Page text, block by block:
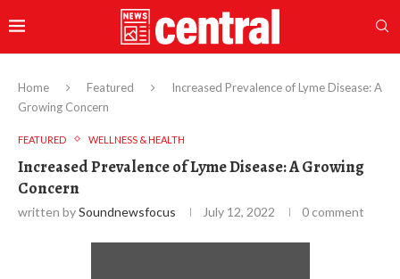
Home Featured
Increased Prevalence of Lyme Disease: A
Growing Concern
FEATURED WELLNESS & HEALTH
Increased Prevalence of Lyme Disease: A Growing
Concern
written bySoundnewsfocus July 12, 2022 0 comment